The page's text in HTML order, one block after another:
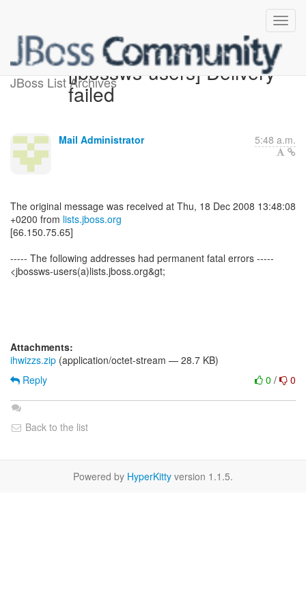
JBoss List Archives[jbossws-users] Delivery
failed
Mail Administrator 5:48 a.m.
The original message was received at Thu, 18 Dec 2008 13:48:08
+0200 from lists.jboss.org
[66.150.75.65]
----- The following addresses had permanent fatal errors -----
<jbossws-users(a)lists.jboss.org&gt;
Attachments:
ihwizzs.zip (application/octet-stream — 28.7 KB)
0 / 0
Reply
Back to the list
Powered by HyperKitty version 1.1.5.